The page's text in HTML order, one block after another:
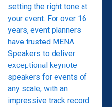
setting the right tone at
your event. For over 16
years, event planners
have trusted MENA
Speakers to deliver
exceptional keynote
speakers for events of
any scale, with an
impressive track record